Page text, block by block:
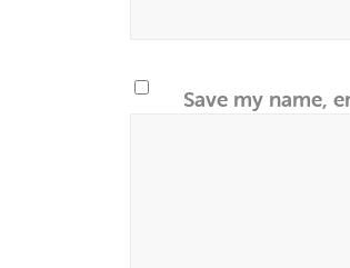
Save my name,